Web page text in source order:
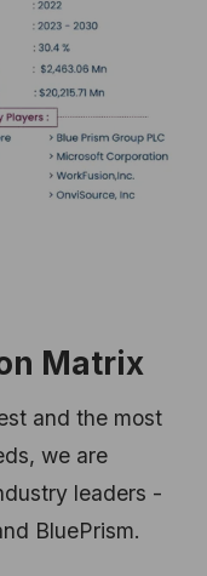
Matrix
and the most
we are
leaders -
BluePrism.